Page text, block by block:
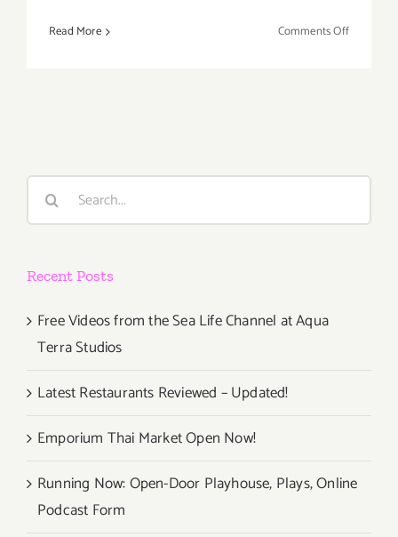
Read More Comments Offon
Search
Recent Posts
Free Videos from the Sea Life Channel at Aqua
Terra Studios
Latest Restaurants Reviewed – Updated!
Emporium Thai Market Open Now!
Running Now: Open-Door Playhouse, Plays, Online
Podcast Form